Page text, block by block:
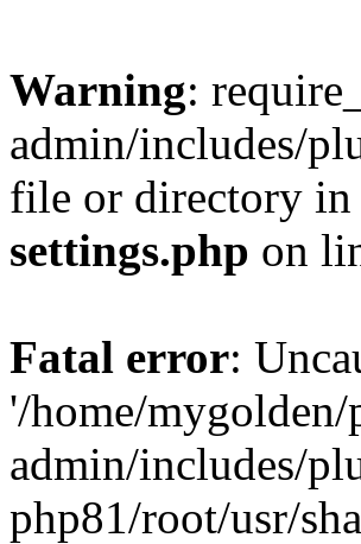
Warning:
admin/includes/
file or directory in
settings.php on
Fatal error:
'/home/
admin/includes/
php81/root/usr/